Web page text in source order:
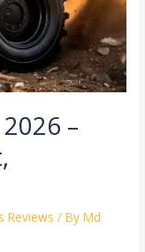
–
Reviews / ByMd